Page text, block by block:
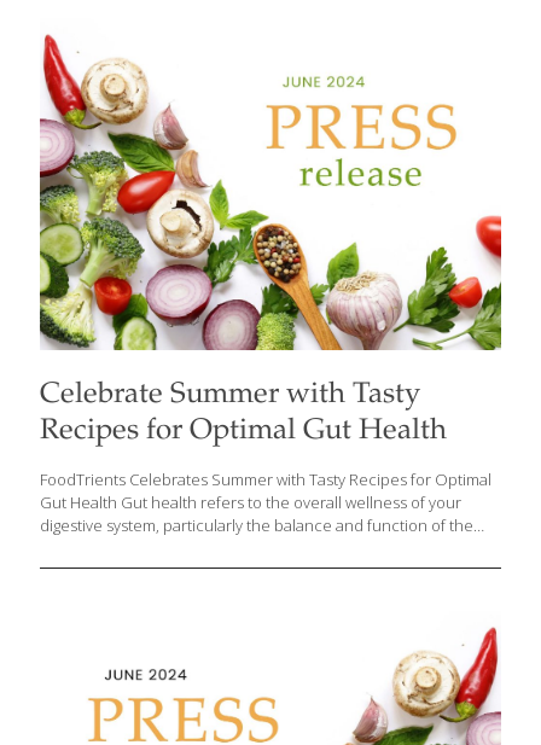
include them in our diet. Dandelion greens boast a remarkable
array of health benefits: They can control blood sugar.
Dandelion greens can lower blood sugar levels in people with
Type 2 diabetes. Diuretic effects. The high potassium content of
dandelion[…]
Celebrate Summer with Tasty
Recipes for Optimal Gut Health
FoodTrients Celebrates Summer with Tasty Recipes for Optimal
Gut Health Gut health refers to the overall wellness of your
digestive system, particularly the balance and function of the
know that your digestive system is a whole plant/animal kingdom
the body. It’s inhabited by trillions of microorganisms, including
bacteria, fungi, and viruses, collectively known as the gut
microbiota or gut microbiome. Chew on this: There are more
microbes in your digestive system